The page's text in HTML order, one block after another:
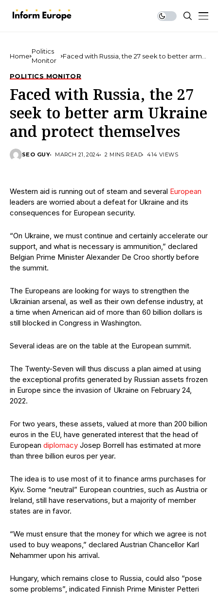
Home
Politics
Monitor
Faced with Russia, the 27 seek to better arm
POLITICS MONITOR
Faced with Russia, the 27
seek to better arm Ukraine
and protect themselves
SEO GUY MARCH 21, 2024 2 MINS READ 414 VIEWS
Western aid is running out of steam and several European
leaders are worried about a defeat for Ukraine and its
consequences for European security.
“On Ukraine, we must continue and certainly accelerate our
support, and what is necessary is ammunition,” declared
Belgian Prime Minister Alexander De Croo shortly before
the summit.
The Europeans are looking for ways to strengthen the
Ukrainian arsenal, as well as their own defense industry, at
a time when American aid of more than 60 billion dollars is
still blocked in Congress in Washington.
Several ideas are on the table at the European summit.
The Twenty-Seven will thus discuss a plan aimed at using
the exceptional profits generated by Russian assets frozen
in Europe since the invasion of Ukraine on February 24,
2022.
For two years, these assets, valued at more than 200 billion
euros in the EU, have generated interest that the head of
European diplomacy Josep Borrell has estimated at more
than three billion euros per year.
The idea is to use most of it to finance arms purchases for
Kyiv. Some “neutral” European countries, such as Austria or
Ireland, still have reservations, but a majority of member
states are in favor.
“We must ensure that the money for which we agree is not
used to buy weapons,” declared Austrian Chancellor Karl
Nehammer upon his arrival.
Hungary, which remains close to Russia, could also “pose
some problems”, indicated Finnish Prime Minister Petteri